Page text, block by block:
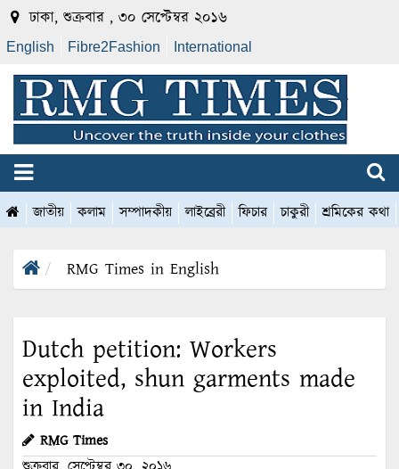
ঢাকা, শুক্রবার , ৩০ সেপ্টেম্বর ২০১৬
English Fibre2Fashion International
জাতীয় কলাম সম্পাদকীয় লাইব্রেরী ফিচার চাকুরী শ্রমিকের কথা
RMG Times in English
Dutch petition: Workers
exploited, shun garments made
in India
RMG Times